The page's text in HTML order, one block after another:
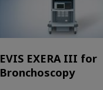
EVIS EXERA III for
Bronchoscopy